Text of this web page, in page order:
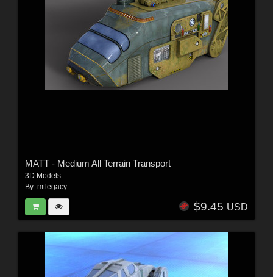
MATT - Medium All Terrain Transport
3D Models
By: mtlegacy
$9.45 USD